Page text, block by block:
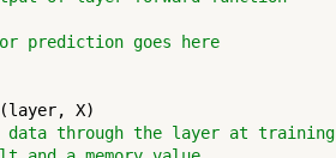
prediction goes here
X)
data through the layer at training